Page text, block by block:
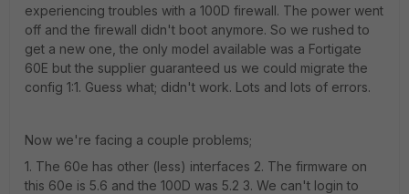
experiencing troubles with a 100D firewall. The power went
off and the firewall didn't boot anymore. So we rushed to
get a new one, the only model available was a Fortigate
60E but the supplier guaranteed us we could migrate the
config 1:1. Guess what; didn't work. Lots and lots of errors.
Now we're facing a couple problems;
1. The 60e has other (less) interfaces 2. The firmware on
this 60e is 5.6 and the 100D was 5.2 3. We can't login to